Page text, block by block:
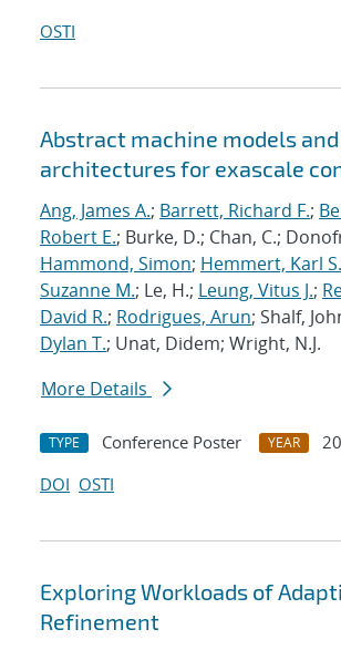
OSTI
Abstract machine models
architectures for exascale
Ang, James A.; Barrett, Richard F.;
Robert E.; Burke, D.; Chan, C.;
Hammond, Simon; Hemmert, Karl S.
Suzanne M.; Le, H.; Leung, Vitus J.;
David R.; Rodrigues, Arun; Shalf,
Dylan T.; Unat, Didem; Wright, N.J.
More Details
TYPE Conference Poster YEAR
DOI OSTI
Exploring Workloads of
Refinement